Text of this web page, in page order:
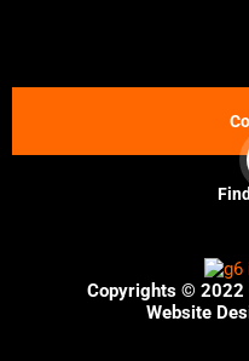
Copyrights © 2022
Website